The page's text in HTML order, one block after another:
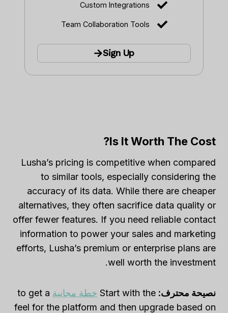
Custom Integrations
Team Collaboration Tools
Sign Up
Is It Worth The Cost?
Lusha’s pricing is competitive when compared
to similar tools, especially considering the
accuracy of its data. While there are cheaper
alternatives, they often sacrifice data quality or
offer fewer features. If you need reliable contact
information to power your sales and marketing
efforts, Lusha’s premium or enterprise plans are
well worth the investment.
نصيحة محترف: خطة مجانية to get a
feel for the platform and then upgrade based on